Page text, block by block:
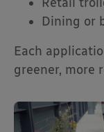
Dining or
Each
greener, more